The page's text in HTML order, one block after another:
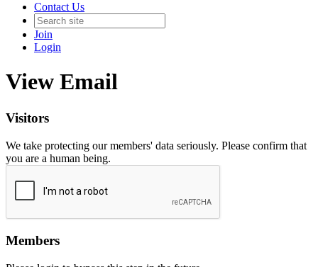
Contact Us
Join
Login
View Email
Visitors
We take protecting our members' data seriously. Please confirm that
you are a human being.
Members